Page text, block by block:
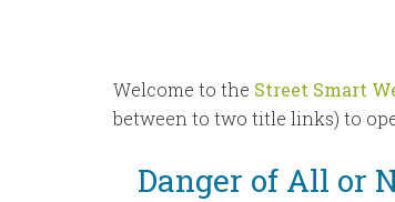
Welcome to the Street Smart
between to two title links) to
Danger of All or